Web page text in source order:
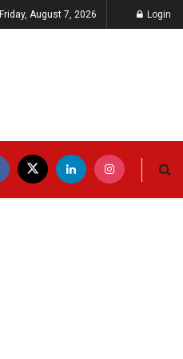
Friday, August 7, 2026 Login